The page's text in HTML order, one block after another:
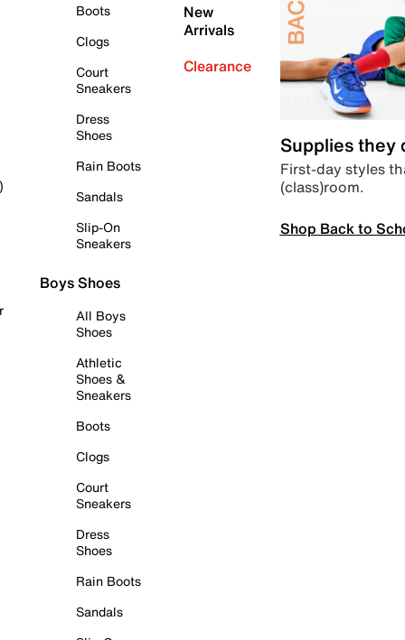
Boots
Clogs
Court
Sneakers
Dress
Shoes
Rain Boots
Sandals
Slip-On
Sneakers
Boys Shoes
All Boys
Shoes
Athletic
Shoes &
Sneakers
Boots
Clogs
Court
Sneakers
Dress
Shoes
Rain Boots
Sandals
New
Arrivals
Clearance
Supplies they
First-day styles
(class)room.
Shop Back to